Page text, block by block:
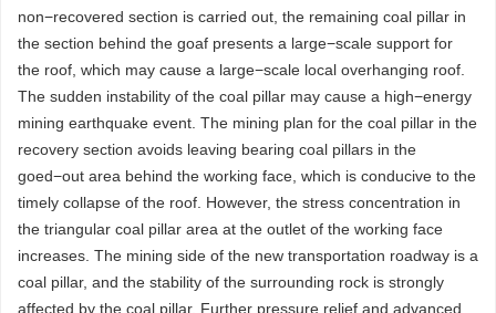
non−recovered section is carried out, the remaining coal pillar in
the section behind the goaf presents a large−scale support for
the roof, which may cause a large−scale local overhanging roof.
The sudden instability of the coal pillar may cause a high−energy
mining earthquake event. The mining plan for the coal pillar in the
recovery section avoids leaving bearing coal pillars in the
goed−out area behind the working face, which is conducive to the
timely collapse of the roof. However, the stress concentration in
the triangular coal pillar area at the outlet of the working face
increases. The mining side of the new transportation roadway is a
coal pillar, and the stability of the surrounding rock is strongly
affected by the coal pillar. Further pressure relief and advanced